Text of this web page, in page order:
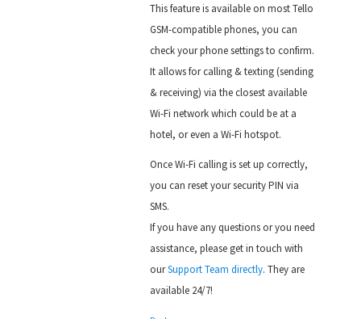
This feature is available on most Tello
GSM-compatible phones, you can
check your phone settings to confirm.
It allows for calling & texting (sending
& receiving) via the closest available
Wi-Fi network which could be at a
hotel, or even a Wi-Fi hotspot.
Once Wi-Fi calling is set up correctly,
you can reset your security PIN via
SMS.
If you have any questions or you need
assistance, please get in touch with
ourSupport Team directly. They are
available 24/7!